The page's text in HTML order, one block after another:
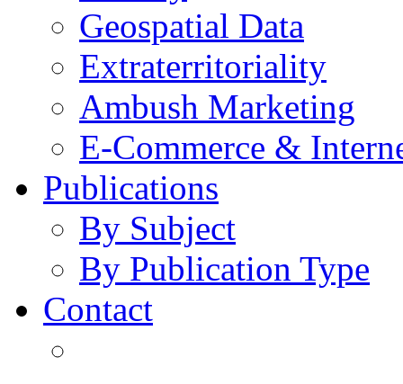
Geospatial Data
Extraterritoriality
Ambush Marketing
E-Commerce &
Publications
By Subject
By Publication Type
Contact